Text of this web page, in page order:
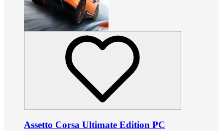
Assetto Corsa Ultimate Edition PC